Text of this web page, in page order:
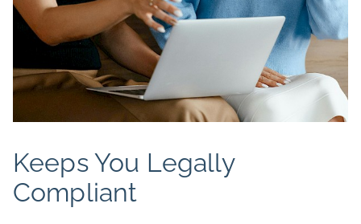
Keeps You Legally
Compliant